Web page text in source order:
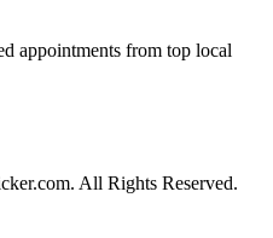
appointments from top local
All Rights Reserved.